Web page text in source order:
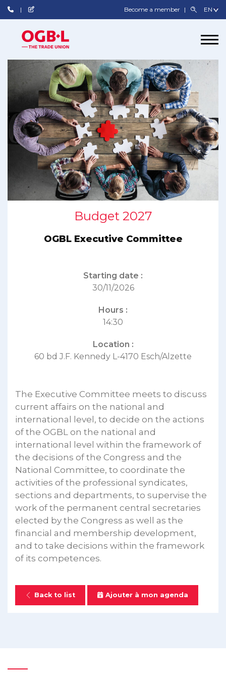
Become a member
Budget 2027
OGBL Executive Committee
Starting date :
30/11/2026
Hours :
14:30
Location :
60 bd J.F. Kennedy L-4170 Esch/Alzette
The Executive Committee meets to discuss
current affairs on the national and
international level, to decide on the actions
of the OGBL on the national and
international level within the framework of
the decisions of the Congress and the
National Committee, to coordinate the
activities of the professional syndicates,
sections and departments, to supervise the
work of the permanent central secretaries
elected by the Congress as well as the
financial and membership development,
and to take decisions within the framework
of its competences.
Back to list Ajouter à mon agenda